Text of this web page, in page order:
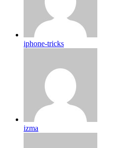
iphone-tricks
izma